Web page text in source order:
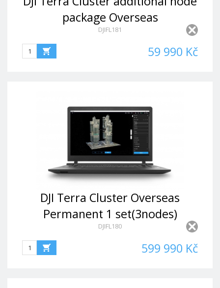
package Overseas
Permanent(1node)
DJIFL181
59 990 Kč
DJI Terra Cluster Overseas
Permanent 1 set(3nodes)
DJIFL180
599 990 Kč